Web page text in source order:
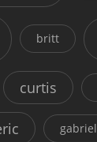
britt
curtis
gabriel